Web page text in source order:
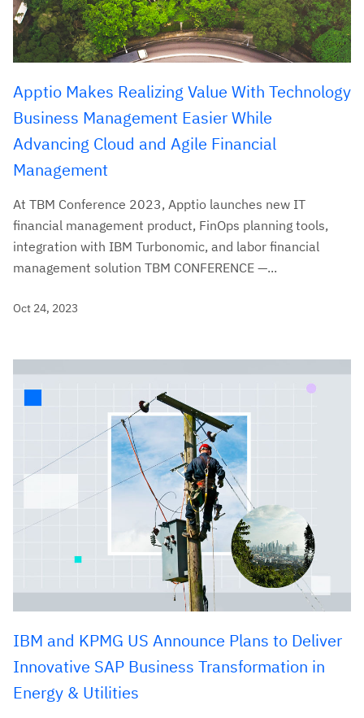
Apptio Makes Realizing Value With Technology
Business Management Easier While
Advancing Cloud and Agile Financial
Management
At TBM Conference 2023, Apptio launches new IT
financial management product, FinOps planning tools,
integration with IBM Turbonomic, and labor financial
management solution TBM CONFERENCE —...
Oct 24, 2023
IBM and KPMG US Announce Plans to Deliver
Innovative SAP Business Transformation in
Energy & Utilities